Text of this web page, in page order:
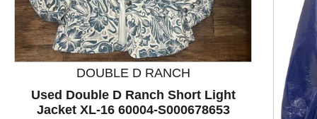
DOUBLE D RANCH
Used Double D Ranch Short Light
Jacket XL-16 60004-S000678653